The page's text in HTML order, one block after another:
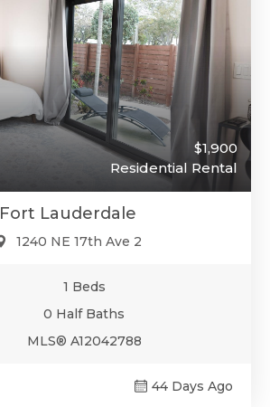
$1,900
Residential Rental
Fort Lauderdale
1240 NE 17th Ave 2
1 Beds
0 Half Baths
MLS® A12042788
44 Days Ago